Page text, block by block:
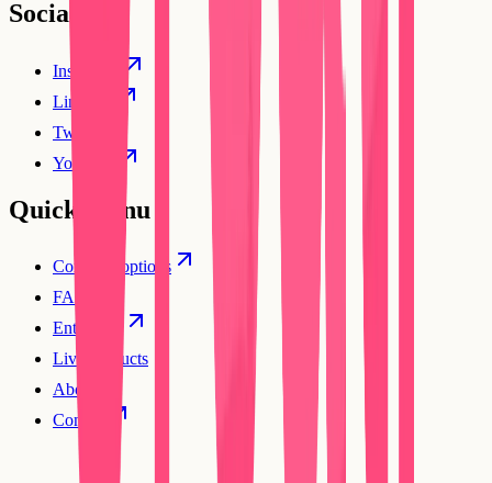
Social
Instagram
Linkedin
Twitter
YouTube
Quick Menu
Compare options
FAQs
Enterprise
Live products
About
Contact